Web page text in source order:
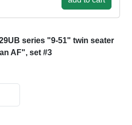
series "9-51" twin seater
AF", set #3